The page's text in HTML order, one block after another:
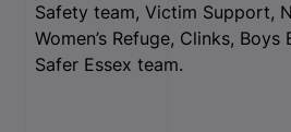
Safety team, Victim Support,
Women’s Refuge, Clinks,
Safer Essex team.